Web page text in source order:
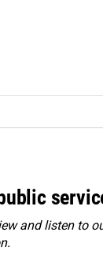
and listen to
.